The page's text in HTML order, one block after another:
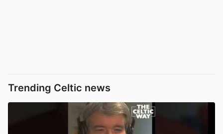
Trending Celtic news